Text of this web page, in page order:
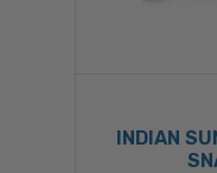
INDIAN